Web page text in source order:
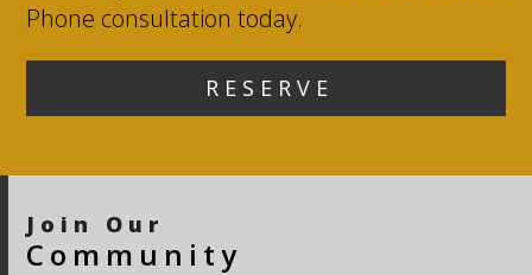
Phone consultation today.
R E S E R V E
Join Our
Community